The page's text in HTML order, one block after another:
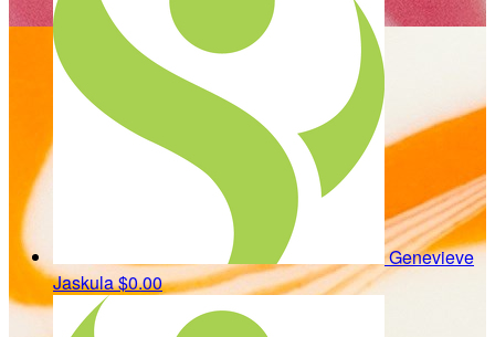
Genevieve
Jaskula$0.00